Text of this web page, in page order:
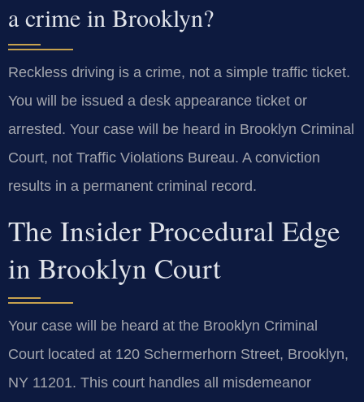
a crime in Brooklyn?
Reckless driving is a crime, not a simple traffic ticket.
You will be issued a desk appearance ticket or
arrested. Your case will be heard in Brooklyn Criminal
Court, not Traffic Violations Bureau. A conviction
results in a permanent criminal record.
The Insider Procedural Edge
in Brooklyn Court
Your case will be heard at the Brooklyn Criminal
Court located at 120 Schermerhorn Street, Brooklyn,
NY 11201. This court handles all misdemeanor